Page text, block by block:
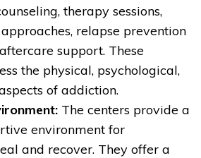
therapy sessions,
relapse prevention
support. These
the physical, psychological,
of addiction.
The centers provide a
environment for
and recover. They offer a